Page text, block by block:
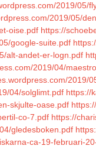
2019/05/
2019/05/
oise.pdf https://
google-suite.pdf
alt-andet-er-logn.pdf
2019/04/
2019/
04/solglimt.pdf https://
skjulte-oase.pdf
co-7.pdf https://
gledesboken.pdf
ca-19-februari-